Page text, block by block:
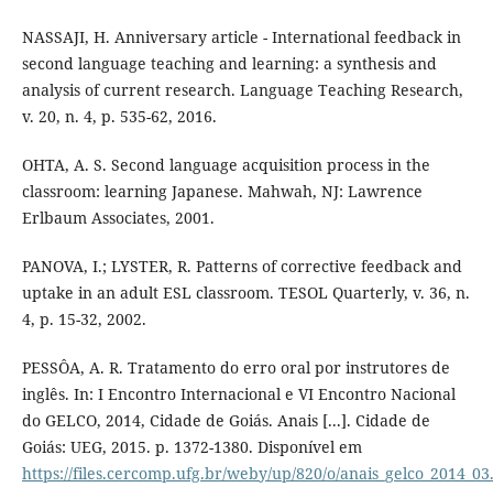
NASSAJI, H. Anniversary article - International feedback in
second language teaching and learning: a synthesis and
analysis of current research. Language Teaching Research,
v. 20, n. 4, p. 535-62, 2016.
OHTA, A. S. Second language acquisition process in the
classroom: learning Japanese. Mahwah, NJ: Lawrence
Erlbaum Associates, 2001.
PANOVA, I.; LYSTER, R. Patterns of corrective feedback and
uptake in an adult ESL classroom. TESOL Quarterly, v. 36, n.
4, p. 15-32, 2002.
PESSÔA, A. R. Tratamento do erro oral por instrutores de
inglês. In: I Encontro Internacional e VI Encontro Nacional
do GELCO, 2014, Cidade de Goiás. Anais [...]. Cidade de
Goiás: UEG, 2015. p. 1372-1380. Disponível em
https://files.cercomp.ufg.br/weby/up/820/o/